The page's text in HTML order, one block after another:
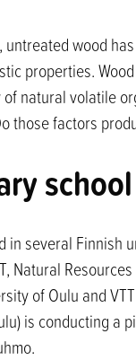
wood
properties.
natural volatile
those factors
school
in several Finnish
Natural
of Oulu and
is conducting a